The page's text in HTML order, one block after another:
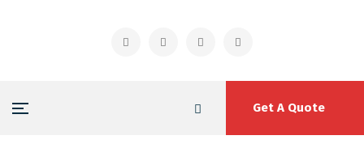
Get A Quote